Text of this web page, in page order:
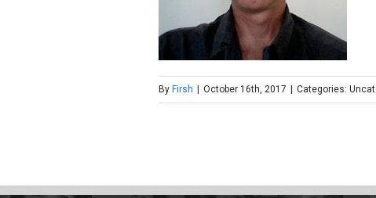
By Firsh October 16th, 2017 Categories: